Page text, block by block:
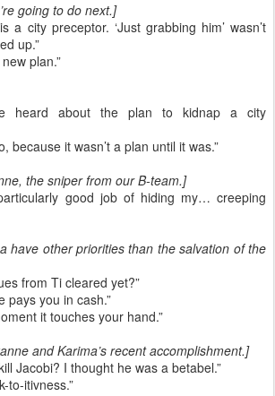
going to do next.]
a city preceptor. ‘Just grabbing him’ wasn’t
up.”
plan.”
heard about the plan to kidnap a city
because it wasn’t a plan until it was.”
the sniper from our B-team.]
good job of hiding my… creeping
have other priorities than the salvation of the
from Ti cleared yet?”
pays you in cash.”
it touches your hand.”
and Karima’s recent accomplishment.]
Jacobi? I thought he was a betabel.”
to-itivness.”